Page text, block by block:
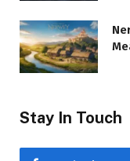
Stay In Touch